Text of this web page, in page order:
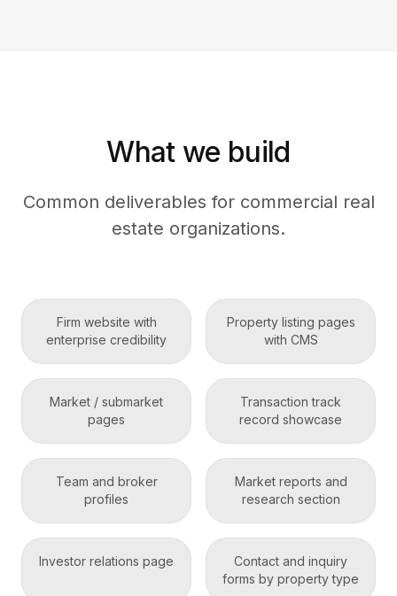
What we build
Common deliverables for commercial real
estate organizations.
Firm website with
enterprise credibility
Property listing pages
with CMS
Market / submarket
pages
Transaction track
record showcase
Team and broker
profiles
Market reports and
research section
Investor relations page
Contact and inquiry
forms by property type